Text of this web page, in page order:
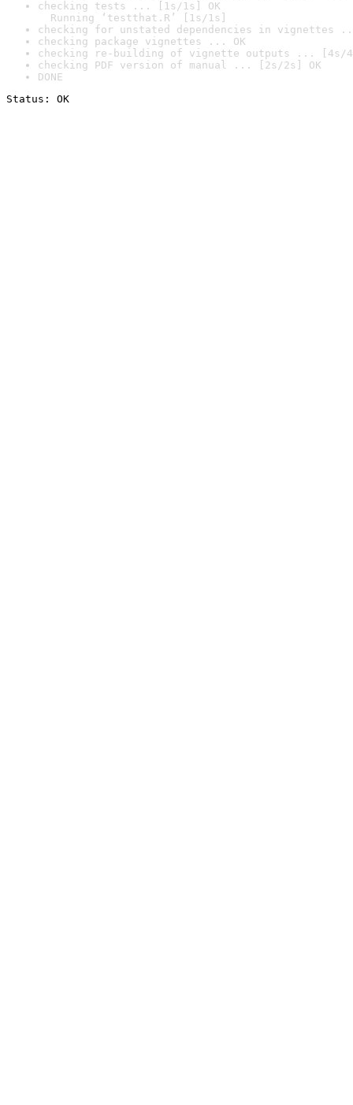
checking tests ... [1s/1s] OK
Running ‘testthat.R’ [1s/1s]
checking for unstated dependencies in vignettes
checking package vignettes ... OK
checking re-building of vignette outputs ... [4s/
checking PDF version of manual ... [2s/2s] OK
DONE
Status: OK